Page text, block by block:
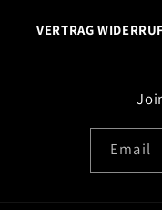
VERTRAG
Email